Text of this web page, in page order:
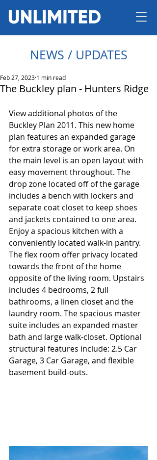
NEWS / UPDATES
The Buckley plan - Hunters Ridge
Feb 27, 2023 1 min read
View additional photos of the
Buckley Plan 2011. This new home
plan features an expanded garage
for extra storage or work area. On
the main level is an open layout with
easy movement throughout. The
drop zone located off of the garage
includes a bench with lockers and
separate coat closet to keep shoes
and jackets contained to one area.
Enjoy a spacious kitchen with a
conveniently located walk-in pantry.
The flex room offer privacy located
towards the front of the home
opposite of the living room. Upstairs
includes 4 bedrooms, 2 full
bathrooms, a linen closet and the
laundry room. The spacious master
suite includes an expanded master
bath and large walk-closet. Optional
structural features include: 2.5 Car
Garage, 3 Car Garage, and flexible
basement build-outs.